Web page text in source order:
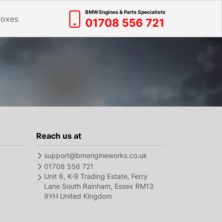
BMW Engines & Parts Specialists
01708 556 721
Reach us at
support@bmengineworks.co.uk
01708 556 721
Unit 6, K-9 Trading Estate, Ferry
Lane South Rainham, Essex RM13
9YH United Kingdom